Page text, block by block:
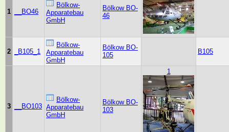
1 __BO46
Bölkow-
Apparatebau
GmbH
Bölkow BO-
46
2 _B105_1
Bölkow-
Apparatebau
GmbH
Bölkow BO-
105
B105
3 __BO103
Bölkow-
Apparatebau
GmbH
Bölkow BO-
103
1